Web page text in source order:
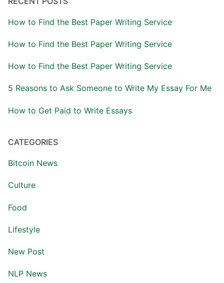
How to Find the Best Paper Writing Service
How to Find the Best Paper Writing Service
How to Find the Best Paper Writing Service
5 Reasons to Ask Someone to Write My Essay For Me
How to Get Paid to Write Essays
CATEGORIES
Bitcoin News
Culture
Food
Lifestyle
New Post
NLP News